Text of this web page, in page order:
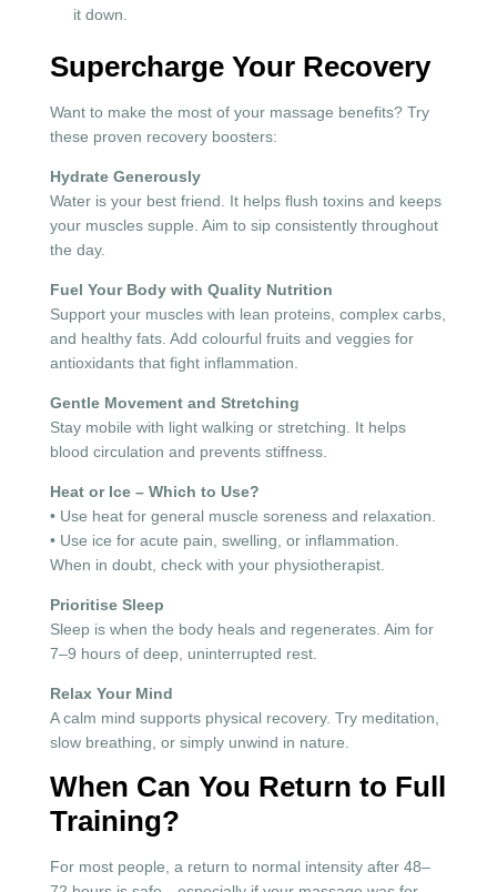
it down.
Supercharge Your Recovery
Want to make the most of your massage benefits? Try
these proven recovery boosters:
Hydrate Generously
Water is your best friend. It helps flush toxins and keeps
your muscles supple. Aim to sip consistently throughout
the day.
Fuel Your Body with Quality Nutrition
Support your muscles with lean proteins, complex carbs,
and healthy fats. Add colourful fruits and veggies for
antioxidants that fight inflammation.
Gentle Movement and Stretching
Stay mobile with light walking or stretching. It helps
blood circulation and prevents stiffness.
Heat or Ice – Which to Use?
• Use heat for general muscle soreness and relaxation.
• Use ice for acute pain, swelling, or inflammation.
When in doubt, check with your physiotherapist.
Prioritise Sleep
Sleep is when the body heals and regenerates. Aim for
7–9 hours of deep, uninterrupted rest.
Relax Your Mind
A calm mind supports physical recovery. Try meditation,
slow breathing, or simply unwind in nature.
When Can You Return to Full
Training?
For most people, a return to normal intensity after 48–